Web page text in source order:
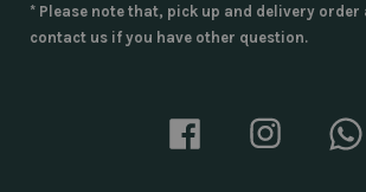
* Please note that, pick up and delivery order
contact us if you have other question.
Facebook Instagram